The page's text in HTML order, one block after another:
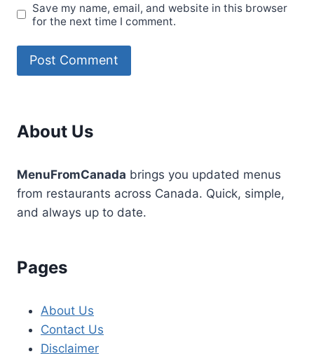
Save my name, email, and website in this browser
for the next time I comment.
About Us
MenuFromCanada brings you updated menus
from restaurants across Canada. Quick, simple,
and always up to date.
Pages
About Us
Contact Us
Disclaimer